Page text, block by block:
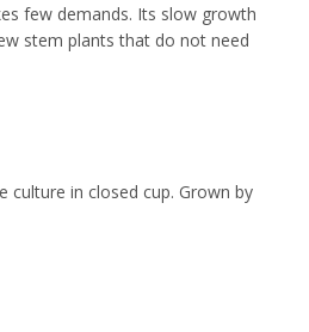
few demands. Its slow growth
stem plants that do not need
culture in closed cup. Grown by